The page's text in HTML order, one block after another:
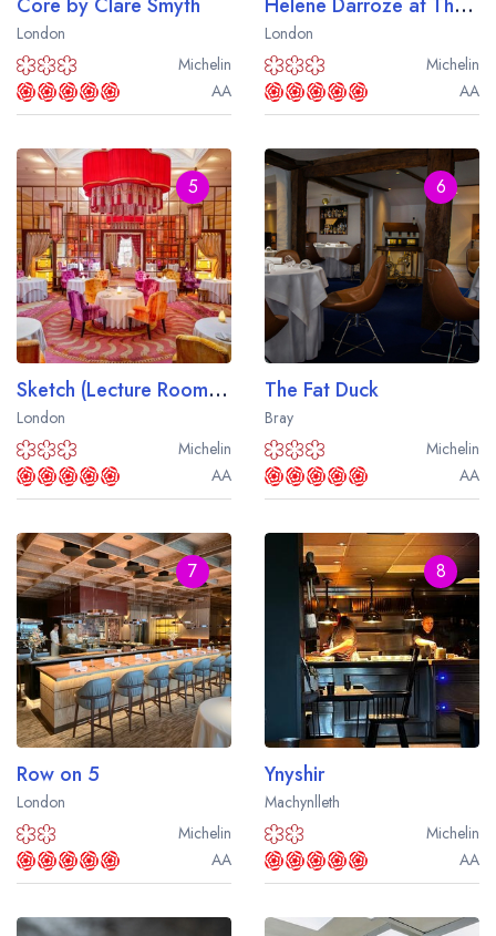
London
Michelin
AA
London
Michelin
AA
5
Sketch (Lecture Room and Library)
London
Michelin
AA
6
The Fat Duck
Bray
Michelin
AA
7
Row on 5
London
Michelin
AA
8
Ynyshir
Machynlleth
Michelin
AA